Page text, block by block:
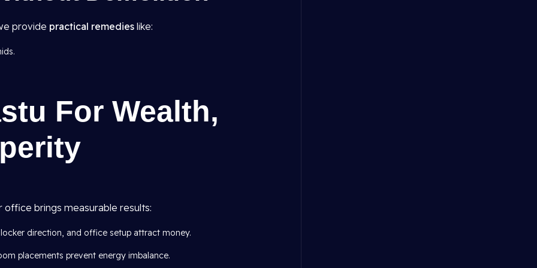
provide practical remedies like:
For Wealth,
brings measurable results:
direction, and office setup attract money.
placements prevent energy imbalance.